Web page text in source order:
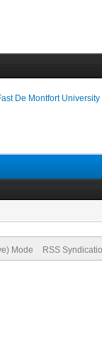
De Montfort
Mode RSS